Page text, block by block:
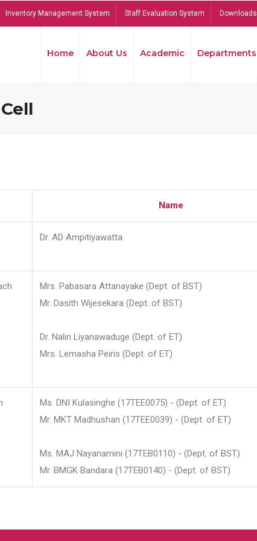
Inventory Management System Staff Evaluation System Downloads
Home About Us Academic Departments
Name
Dr. AD Ampitiyawatta
Mrs. Pabasara Attanayake (Dept. of BST)
Mr. Dasith Wijesekara (Dept. of BST)
Dr. Nalin Liyanawaduge (Dept. of ET)
Mrs. Lemasha Peiris (Dept. of ET)
Ms. DNI Kulasinghe (17TEE0075) - (Dept. of ET)
Mr. MKT Madhushan (17TEE0039) - (Dept. of ET)
Ms. MAJ Nayanamini (17TEB0110) - (Dept. of BST)
Mr. BMGK Bandara (17TEB0140) - (Dept. of BST)